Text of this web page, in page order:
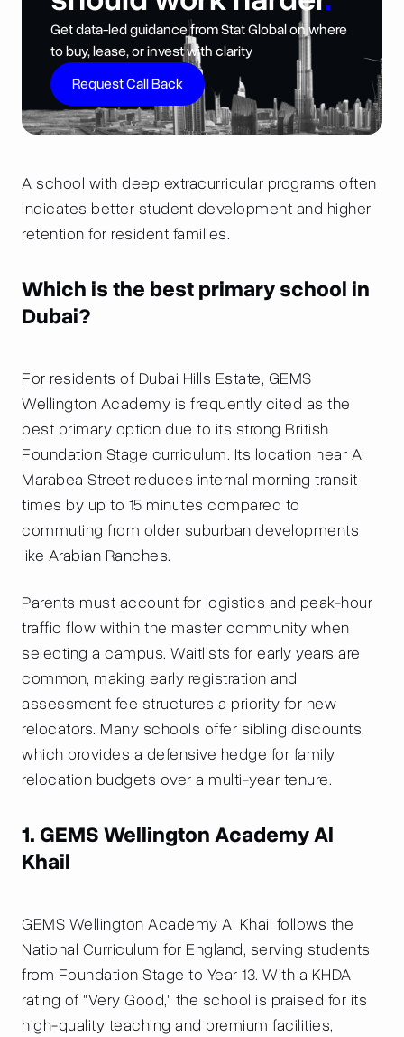
Get data-led guidance from Stat Global on where
to buy, lease, or invest with clarity
Request Call Back
A school with deep extracurricular programs often
indicates better student development and higher
retention for resident families.
Which is the best primary school in
Dubai?
For residents of Dubai Hills Estate, GEMS
Wellington Academy is frequently cited as the
best primary option due to its strong British
Foundation Stage curriculum. Its location near Al
Marabea Street reduces internal morning transit
times by up to 15 minutes compared to
commuting from older suburban developments
like Arabian Ranches.
Parents must account for logistics and peak-hour
traffic flow within the master community when
selecting a campus. Waitlists for early years are
common, making early registration and
assessment fee structures a priority for new
relocators. Many schools offer sibling discounts,
which provides a defensive hedge for family
relocation budgets over a multi-year tenure.
1. GEMS Wellington Academy Al
Khail
GEMS Wellington Academy Al Khail follows the
National Curriculum for England, serving students
from Foundation Stage to Year 13. With a KHDA
rating of "Very Good," the school is praised for its
high-quality teaching and premium facilities,